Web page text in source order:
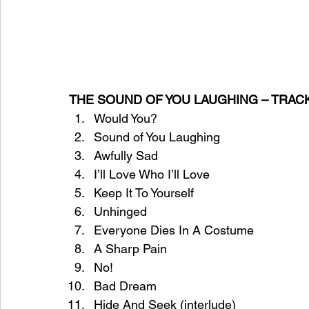
THE SOUND OF YOU LAUGHING –
Would You?
Sound of You Laughing
Awfully Sad
I’ll Love Who I’ll Love
Keep It To Yourself
Unhinged
Everyone Dies In A Costume
A Sharp Pain
No!
Bad Dream
Hide And Seek (interlude)